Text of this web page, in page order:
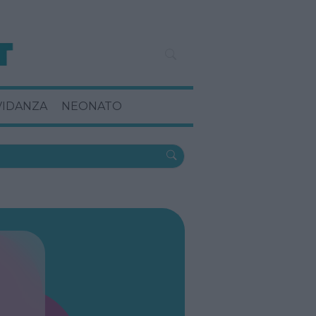
NEONATO